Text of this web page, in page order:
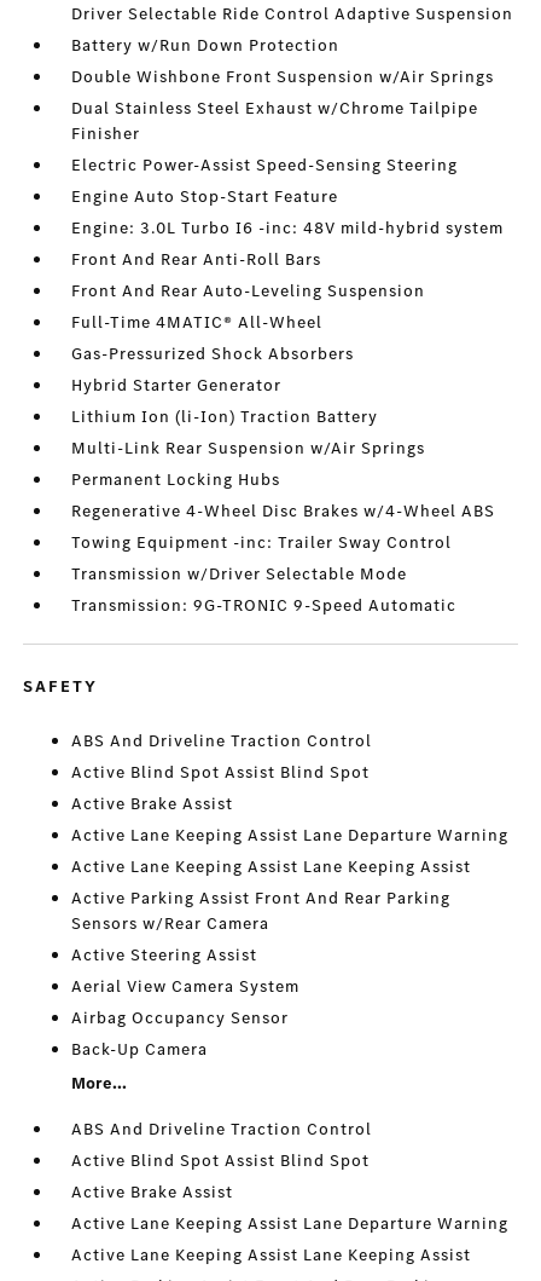
Driver Selectable Ride Control Adaptive Suspension
Battery w/Run Down Protection
Double Wishbone Front Suspension w/Air Springs
Dual Stainless Steel Exhaust w/Chrome Tailpipe
Finisher
Electric Power-Assist Speed-Sensing Steering
Engine Auto Stop-Start Feature
Engine: 3.0L Turbo I6 -inc: 48V mild-hybrid system
Front And Rear Anti-Roll Bars
Front And Rear Auto-Leveling Suspension
Full-Time 4MATIC® All-Wheel
Gas-Pressurized Shock Absorbers
Hybrid Starter Generator
Lithium Ion (li-Ion) Traction Battery
Multi-Link Rear Suspension w/Air Springs
Permanent Locking Hubs
Regenerative 4-Wheel Disc Brakes w/4-Wheel ABS
Towing Equipment -inc: Trailer Sway Control
Transmission w/Driver Selectable Mode
Transmission: 9G-TRONIC 9-Speed Automatic
SAFETY
ABS And Driveline Traction Control
Active Blind Spot Assist Blind Spot
Active Brake Assist
Active Lane Keeping Assist Lane Departure Warning
Active Lane Keeping Assist Lane Keeping Assist
Active Parking Assist Front And Rear Parking
Sensors w/Rear Camera
Active Steering Assist
Aerial View Camera System
Airbag Occupancy Sensor
Back-Up Camera
More...
ABS And Driveline Traction Control
Active Blind Spot Assist Blind Spot
Active Brake Assist
Active Lane Keeping Assist Lane Departure Warning
Active Lane Keeping Assist Lane Keeping Assist